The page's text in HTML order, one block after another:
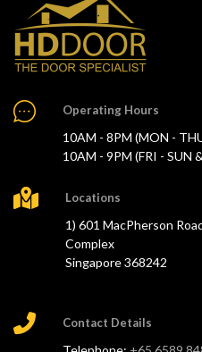
Operating Hours
10AM - 8PM (MON -
10AM - 9PM (FRI - SUN
Locations
1) 601 MacPherson
Complex
Singapore 368242
Contact Details